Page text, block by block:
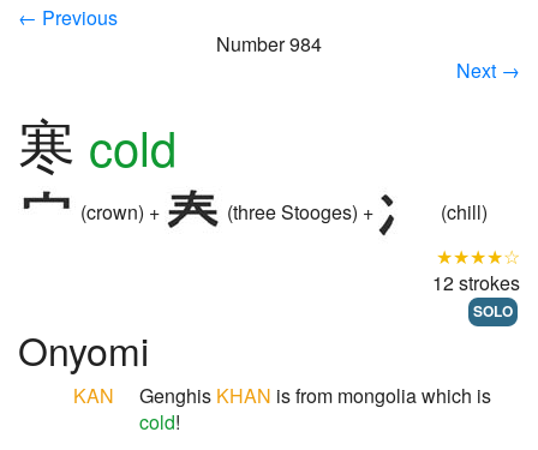
← Previous
Number 984
Next →
寒 cold
(crown) + (three Stooges) +
(chill)
★★★★☆
12 strokes
SOLO
Onyomi
KAN Genghis KHAN is from mongolia which is
cold!